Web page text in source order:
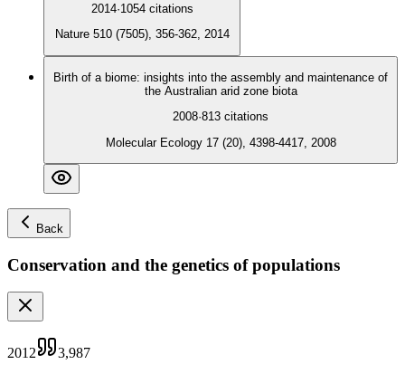
2014·1054 citations
Nature 510 (7505), 356-362, 2014
Birth of a biome: insights into the assembly and maintenance of
the Australian arid zone biota
2008·813 citations
Molecular Ecology 17 (20), 4398-4417, 2008
Back
Conservation and the genetics of populations
2012 3,987